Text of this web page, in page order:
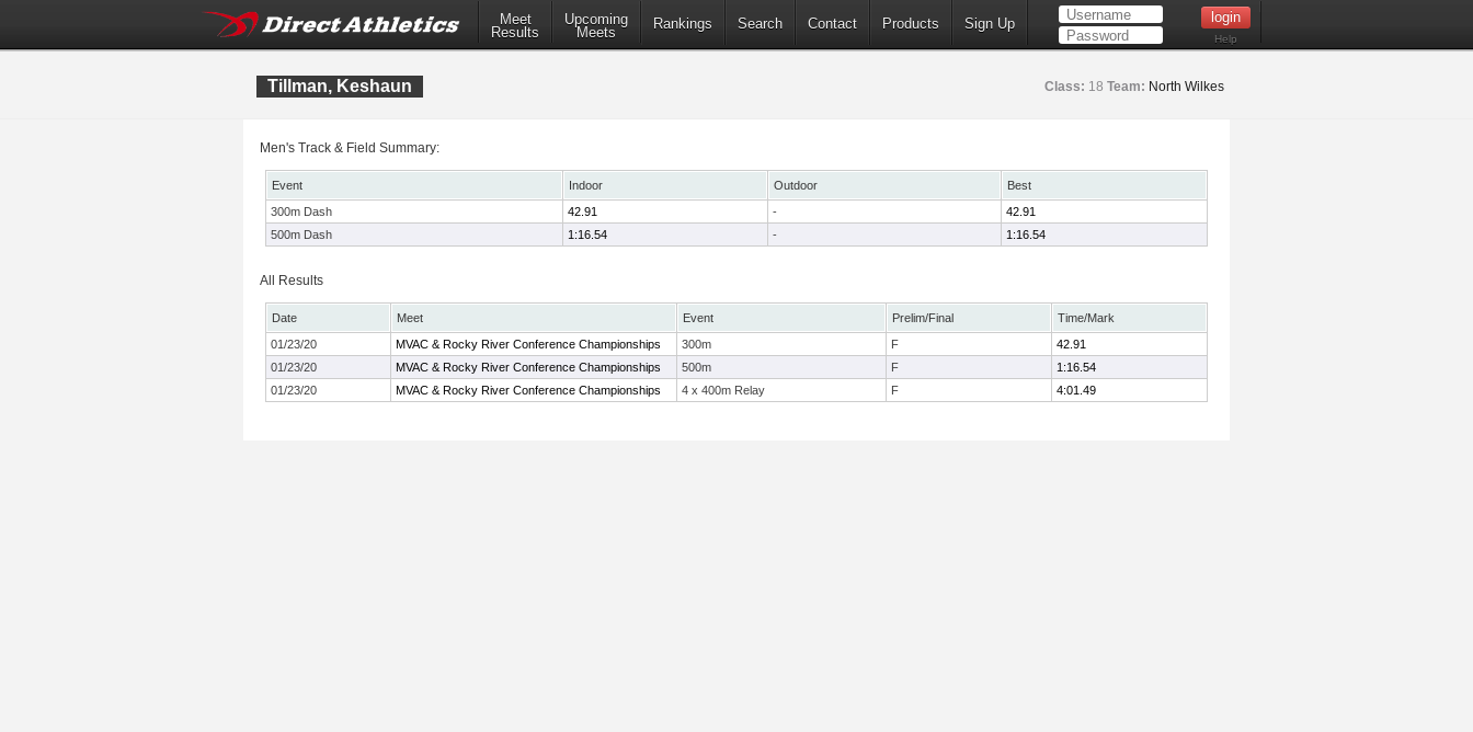
Meet
Results
Upcoming
Meets
Rankings Search Contact Products Sign Up
Help
Tillman, Keshaun Class: 18 Team: North Wilkes
Men's Track & Field Summary:
Event Indoor Outdoor
Best
300m Dash
42.91 -
42.91
500m Dash
1:16.54 - 1:16.54
All Results
Date Meet Event Prelim/Final
Time/Mark
01/23/20
MVAC & Rocky River Conference Championships 300m F
42.91
01/23/20
MVAC & Rocky River Conference Championships 500m F
1:16.54
01/23/20
MVAC & Rocky River Conference Championships 4 x 400m Relay F 4:01.49